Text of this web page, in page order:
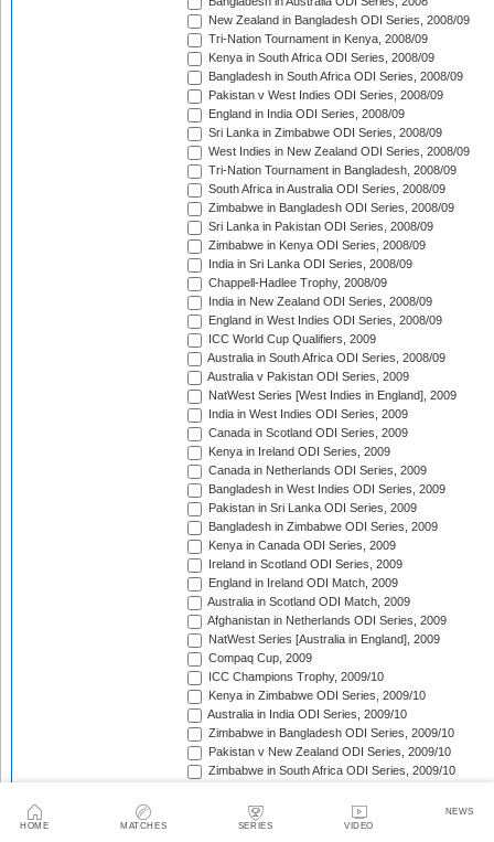
HOME MATCHES SERIES VIDEO
NEWS
New Zealand in Bangladesh ODI Series, 2008/09
Tri-Nation Tournament in Kenya, 2008/09
Kenya in South Africa ODI Series, 2008/09
Bangladesh in South Africa ODI Series, 2008/09
Pakistan v West Indies ODI Series, 2008/09
England in India ODI Series, 2008/09
Sri Lanka in Zimbabwe ODI Series, 2008/09
West Indies in New Zealand ODI Series, 2008/09
Tri-Nation Tournament in Bangladesh, 2008/09
South Africa in Australia ODI Series, 2008/09
Zimbabwe in Bangladesh ODI Series, 2008/09
Sri Lanka in Pakistan ODI Series, 2008/09
Zimbabwe in Kenya ODI Series, 2008/09
India in Sri Lanka ODI Series, 2008/09
Chappell-Hadlee Trophy, 2008/09
India in New Zealand ODI Series, 2008/09
England in West Indies ODI Series, 2008/09
ICC World Cup Qualifiers, 2009
Australia in South Africa ODI Series, 2008/09
Australia v Pakistan ODI Series, 2009
NatWest Series [West Indies in England], 2009
India in West Indies ODI Series, 2009
Canada in Scotland ODI Series, 2009
Kenya in Ireland ODI Series, 2009
Canada in Netherlands ODI Series, 2009
Bangladesh in West Indies ODI Series, 2009
Pakistan in Sri Lanka ODI Series, 2009
Bangladesh in Zimbabwe ODI Series, 2009
Kenya in Canada ODI Series, 2009
Ireland in Scotland ODI Series, 2009
England in Ireland ODI Match, 2009
Australia in Scotland ODI Match, 2009
Afghanistan in Netherlands ODI Series, 2009
NatWest Series [Australia in England], 2009
Compaq Cup, 2009
ICC Champions Trophy, 2009/10
Kenya in Zimbabwe ODI Series, 2009/10
Australia in India ODI Series, 2009/10
Zimbabwe in Bangladesh ODI Series, 2009/10
Pakistan v New Zealand ODI Series, 2009/10
Zimbabwe in South Africa ODI Series, 2009/10
Sri Lanka in India ODI Series, 2009/10
Tri-Nation Tournament in Bangladesh, 2009/10